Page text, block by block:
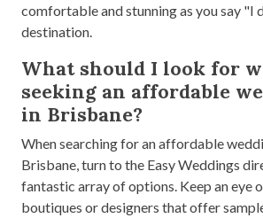
comfortable and stunning as you say "I
destination.
What should I look for
seeking an affordable
in Brisbane?
When searching for an affordable
Brisbane, turn to the Easy Weddings
fantastic array of options. Keep an eye
boutiques or designers that offer